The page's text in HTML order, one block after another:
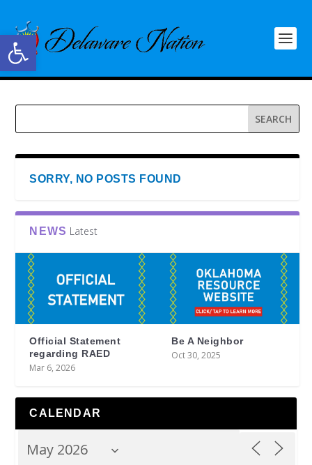
Open toolbar
SORRY, NO POSTS FOUND
NEWS Latest
Official Statement
regarding RAED
Mar 6, 2026
Be A Neighbor
Oct 30, 2025
CALENDAR